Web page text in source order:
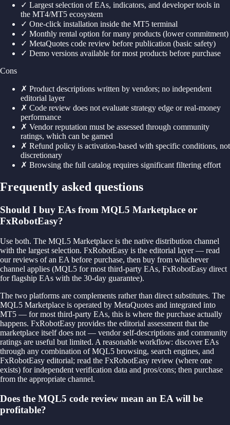
✓ Largest selection of EAs, indicators, and developer tools in
the MT4/MT5 ecosystem
✓ One-click installation inside the MT5 terminal
✓ Monthly rental option for many products (lower commitment)
✓ MetaQuotes code review before publication (basic safety)
✓ Demo versions available for most products before purchase
Cons
✗ Product descriptions written by vendors; no independent
editorial layer
✗ Code review does not evaluate strategy edge or real-money
performance
✗ Vendor reputation must be assessed through community
ratings, which can be gamed
✗ Refund policy is activation-based with specific conditions, not
discretionary
✗ Browsing the full catalog requires significant filtering effort
Frequently asked questions
Should I buy EAs from MQL5 Marketplace or
FxRobotEasy?
Use both. The MQL5 Marketplace is the native distribution channel
with the largest selection. FxRobotEasy is the editorial layer — read
our reviews of an EA before purchase, then buy from whichever
channel applies (MQL5 for most third-party EAs, FxRobotEasy direct
for flagship EAs with the 30-day guarantee).
The two platforms are complements rather than direct substitutes. The
MQL5 Marketplace is operated by MetaQuotes and integrated into
MT5 — for most third-party EAs, this is where the purchase actually
happens. FxRobotEasy provides the editorial assessment that the
marketplace itself does not — vendor self-descriptions and community
ratings are useful but limited. A reasonable workflow: discover EAs
through any combination of MQL5 browsing, search engines, and
FxRobotEasy editorial; read the FxRobotEasy review (where one
exists) for independent verification data and pros/cons; then purchase
from the appropriate channel.
Does the MQL5 code review mean an EA will be
profitable?